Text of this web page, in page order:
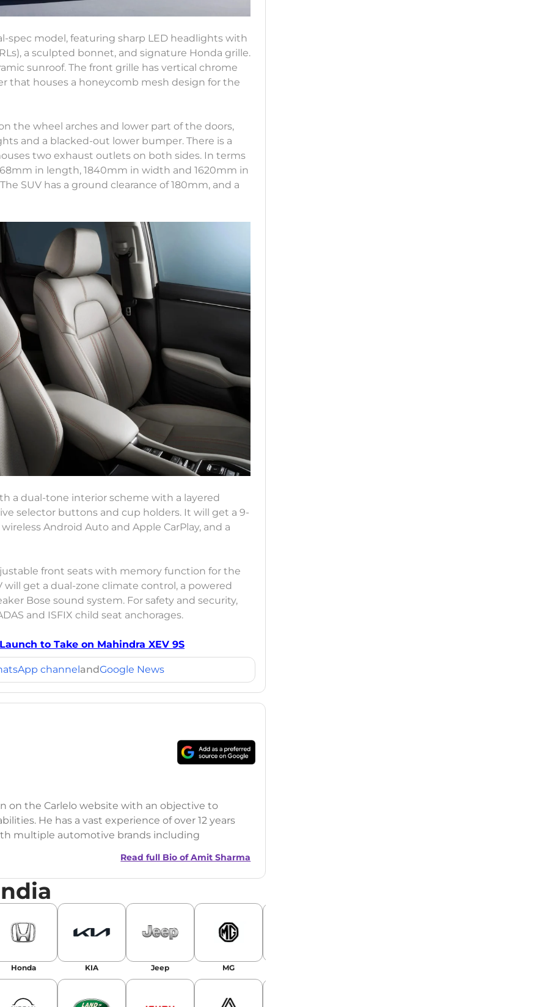
spec model, featuring sharp LED headlights with
a sculpted bonnet, and signature Honda grille.
sunroof. The front grille has vertical chrome
that houses a honeycomb mesh design for the
the wheel arches and lower part of the doors,
and a blacked-out lower bumper. There is a
two exhaust outlets on both sides. In terms
in length, 1840mm in width and 1620mm in
SUV has a ground clearance of 180mm, and a
a dual-tone interior scheme with a layered
selector buttons and cup holders. It will get a 9-
Android Auto and Apple CarPlay, and a
front seats with memory function for the
will get a dual-zone climate control, a powered
Bose sound system. For safety and security,
and ISFIX child seat anchorages.
to Take on Mahindra XEV 9S
channelandGoogle News
on the Carlelo website with an objective to
He has a vast experience of over 12 years
multiple automotive brands including
(Rajasthan Technical University)
News Writing, Industry-Driven
SEO, and Keyword Research.
landing stories in Google’s Top Stories,
for AI overviews.
Read full Bio ofAmit Sharma
Honda KIA Jeep MG